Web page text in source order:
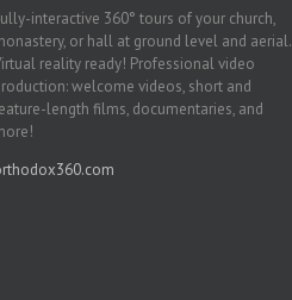
interactive 360° tours of your church,
or hall at ground level and aerial.
reality ready! Professional video
welcome videos, short and
length films, documentaries, and